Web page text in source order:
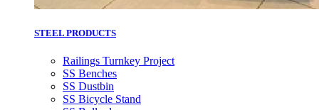
STEEL PRODUCTS
Railings Turnkey Project
SS Benches
SS Dustbin
SS Bicycle Stand